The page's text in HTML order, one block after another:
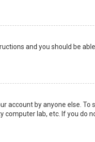
and you should be
account by anyone else. To
lab, etc. If you do